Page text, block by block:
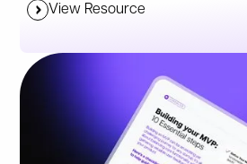
View Resource